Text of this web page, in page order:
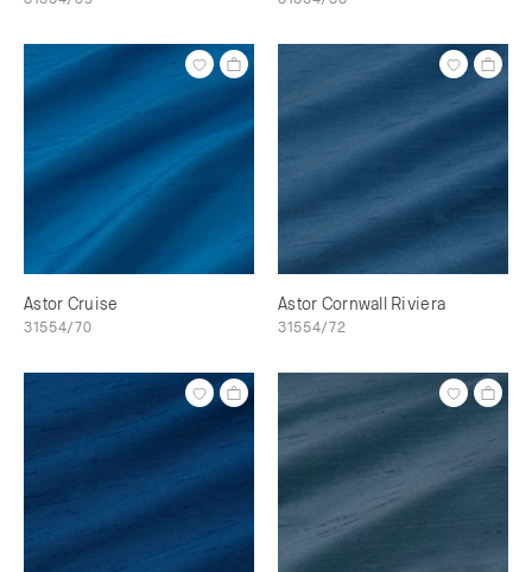
Astor Cruise
31554/70
Astor Cornwall Riviera
31554/72